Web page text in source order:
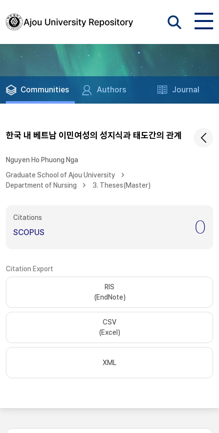
Communities Authors Journal
한국 내 베트남 이민여성의 성지식과 태도간의 관계
Nguyen Ho Phuong Nga
Graduate School of Ajou University
Department of Nursing
3. Theses(Master)
Citations
SCOPUS 0
Citation Export
RIS
(EndNote)
CSV
(Excel)
XML